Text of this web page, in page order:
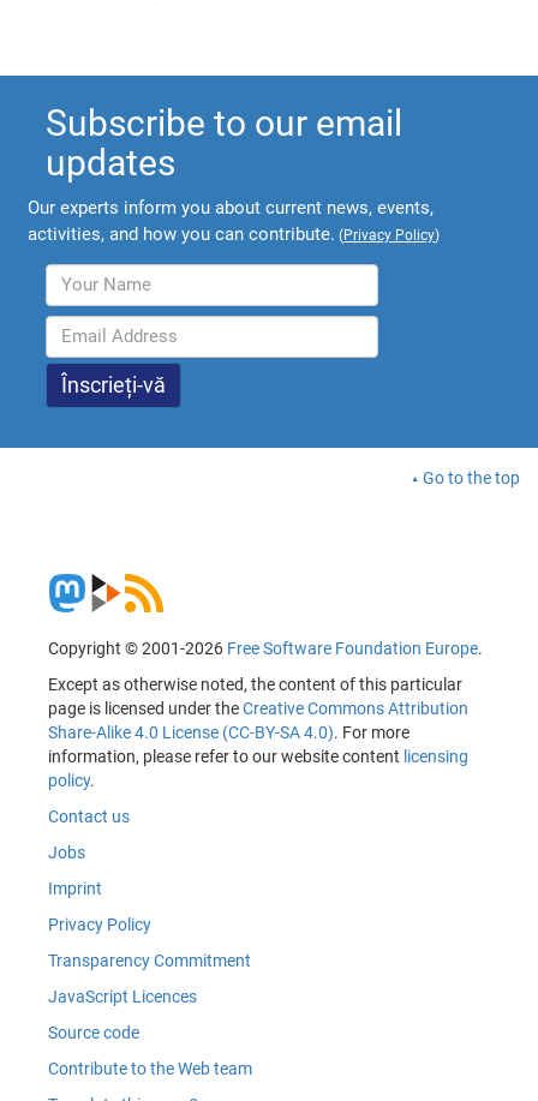
Subscribe to our email
updates
Our experts inform you about current news, events,
activities, and how you can contribute. (Privacy Policy)
Go to the top
Copyright © 2001-2026 Free Software Foundation Europe.
Except as otherwise noted, the content of this particular
page is licensed under theCreative Commons Attribution
Share-Alike 4.0 License (CC-BY-SA 4.0). For more
information, please refer to our website content licensing
policy.
Contact us
Jobs
Imprint
Privacy Policy
Transparency Commitment
JavaScript Licences
Source code
Contribute to the Web team